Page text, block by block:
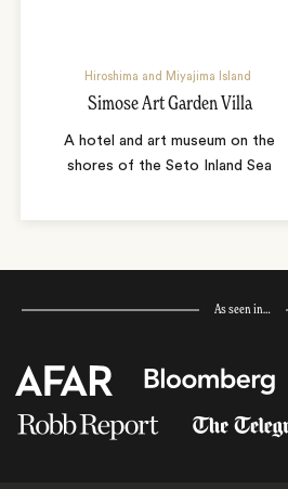
Hiroshima and Miyajima Island
Simose Art Garden Villa
A hotel and art museum on the
shores of the Seto Inland Sea
As seen in…